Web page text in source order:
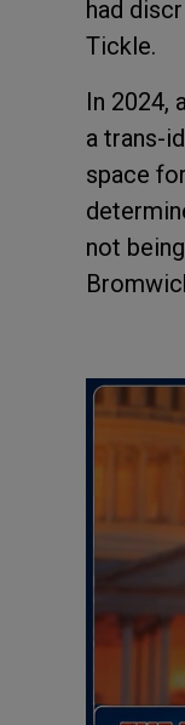
had
Tickle.
In 2024,
a trans-
space
not